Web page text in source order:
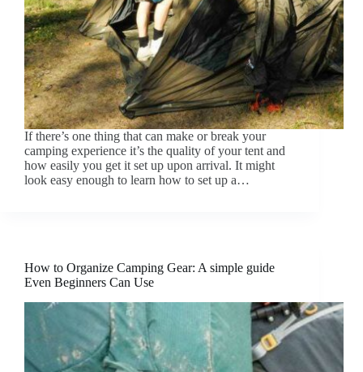
If there’s one thing that can make or break your
camping experience it’s the quality of your tent and
how easily you get it set up upon arrival. It might
look easy enough to learn how to set up a…
How to Organize Camping Gear: A simple guide
Even Beginners Can Use